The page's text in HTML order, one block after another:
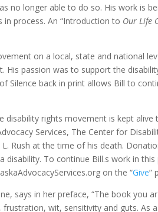
no longer able to do so. His work is
in process. An “Introduction to Our Life
on a local, state and national
His passion was to support the
Silence back in print allows Bill to
disability rights movement is kept alive
Services, The Center for
Rush at the time of his death.
disability. To continue Bill.s work in
on the “Give”
says in her preface, “The book you
wit, sensitivity and guts. As